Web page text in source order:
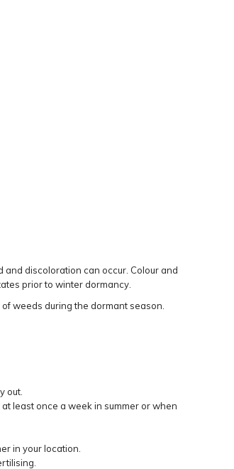
discoloration can occur. Colour and
prior to winter dormancy.
weeds during the dormant season.
out.
least once a week in summer or when
in your location.